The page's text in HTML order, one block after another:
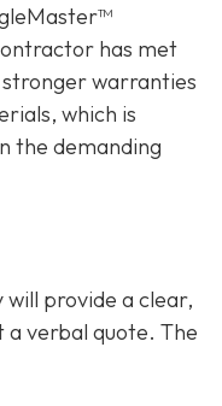
has met
warranties
which is
the demanding
provide a clear,
a verbal quote. The